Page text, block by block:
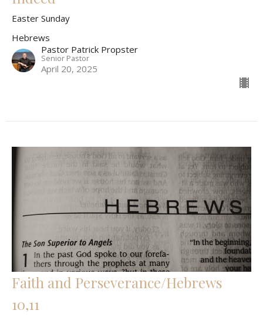
Easter Sunday
Hebrews
Pastor Patrick Propster
Senior Pastor
April 20, 2025
Faith and Perseverance/Hebrews
10,11